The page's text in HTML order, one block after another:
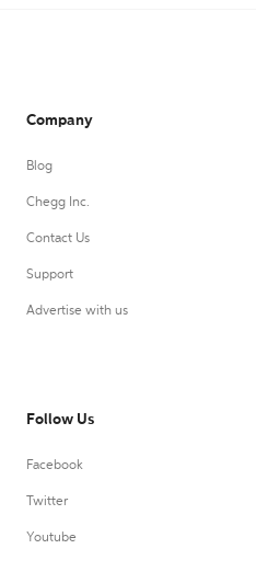
Company
Blog
Chegg Inc.
Contact Us
Support
Advertise with us
Follow Us
Facebook
Twitter
Youtube